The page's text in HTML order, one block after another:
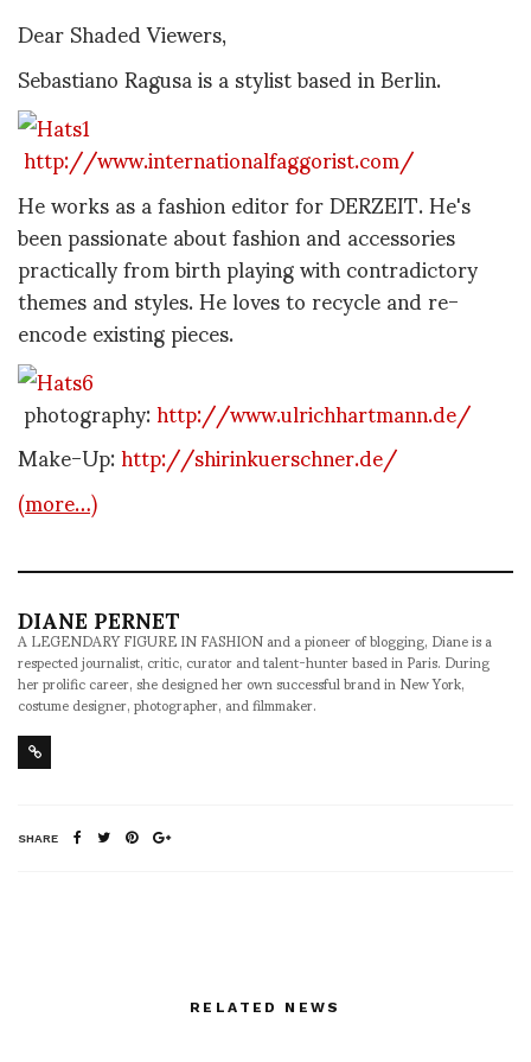
Dear Shaded Viewers,
Sebastiano Ragusa is a stylist based in Berlin.
http://www.internationalfaggorist.com/
He works as a fashion editor for DERZEIT. He's
been passionate about fashion and accessories
practically from birth playing with contradictory
themes and styles. He loves to recycle and re-
encode existing pieces.
photography:http://www.ulrichhartmann.de/
Make-Up:http://shirinkuerschner.de/
(more…)
DIANE PERNET
A LEGENDARY FIGURE IN FASHION and a pioneer of blogging, Diane is a
respected journalist, critic, curator and talent-hunter based in Paris. During
her prolific career, she designed her own successful brand in New York,
costume designer, photographer, and filmmaker.
SHARE
RELATED NEWS